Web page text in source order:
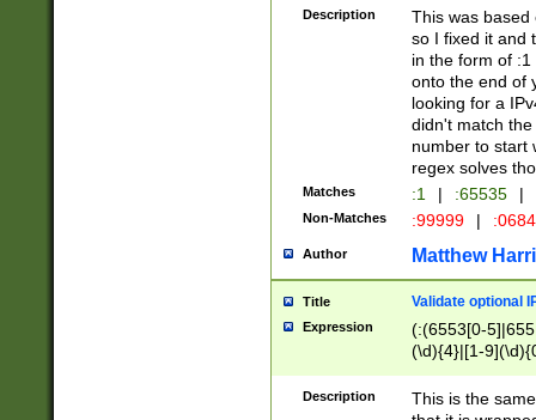
Description
This was based
so I fixed it and
in the form of
onto the end of
looking for a
didn't match
number to start
regex solves
Matches :1 | :65535 |
Non-Matches :99999 |
Author Matthew
Title Validate optional
Expression
(:(6553[0-
(\d){4}|[1-
Description
This is the